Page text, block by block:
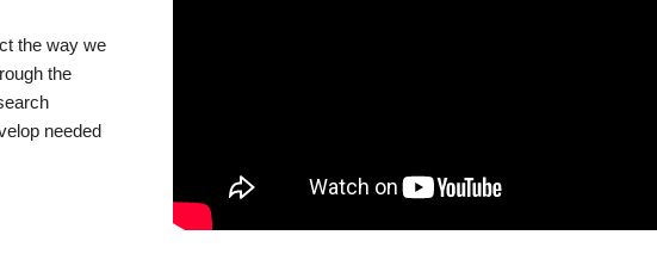
the way we
the
needed